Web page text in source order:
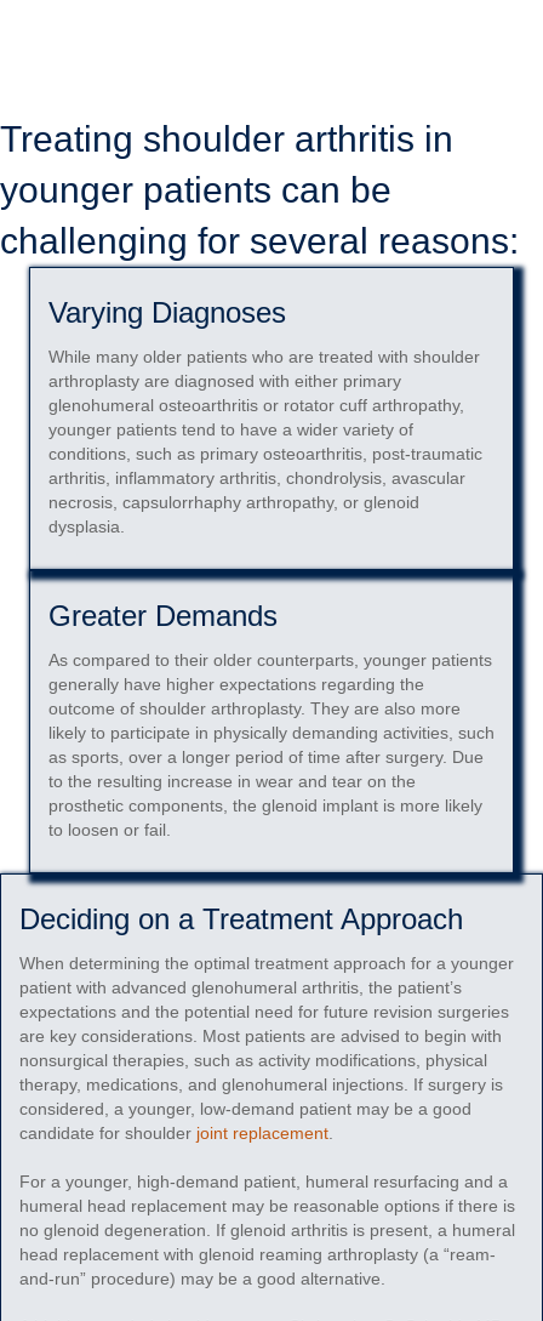
Treating shoulder arthritis in
younger patients can be
challenging for several reasons:
Varying Diagnoses
While many older patients who are treated with shoulder
arthroplasty are diagnosed with either primary
glenohumeral osteoarthritis or rotator cuff arthropathy,
younger patients tend to have a wider variety of
conditions, such as primary osteoarthritis, post-traumatic
arthritis, inflammatory arthritis, chondrolysis, avascular
necrosis, capsulorrhaphy arthropathy, or glenoid
dysplasia.
Greater Demands
As compared to their older counterparts, younger patients
generally have higher expectations regarding the
outcome of shoulder arthroplasty. They are also more
likely to participate in physically demanding activities, such
as sports, over a longer period of time after surgery. Due
to the resulting increase in wear and tear on the
prosthetic components, the glenoid implant is more likely
to loosen or fail.
Deciding on a Treatment Approach
When determining the optimal treatment approach for a younger
patient with advanced glenohumeral arthritis, the patient’s
expectations and the potential need for future revision surgeries
are key considerations. Most patients are advised to begin with
nonsurgical therapies, such as activity modifications, physical
therapy, medications, and glenohumeral injections. If surgery is
considered, a younger, low-demand patient may be a good
candidate for shoulder joint replacement.
For a younger, high-demand patient, humeral resurfacing and a
humeral head replacement may be reasonable options if there is
no glenoid degeneration. If glenoid arthritis is present, a humeral
head replacement with glenoid reaming arthroplasty (a “ream-
and-run” procedure) may be a good alternative.